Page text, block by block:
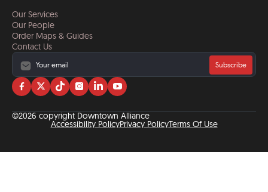
Our Services
Our People
Order Maps & Guides
Contact Us
Subscribe
Visit
on
facebook
Visit
on
twitter
Visit
on
tiktok
Visit
on
instagram
Visit
on
linkedin
Visit
on
YouTube
©2026 copyright Downtown Alliance
Accessibility PolicyPrivacy PolicyTerms Of Use